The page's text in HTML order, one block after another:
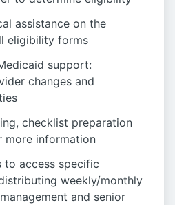
assistance on the
eligibility forms
support:
changes and
checklist preparation
more information
to access specific
weekly/monthly
and senior